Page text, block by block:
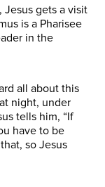
gets a visit
is a Pharisee
in the
all about this
night, under
tells him, “If
have to be
so Jesus